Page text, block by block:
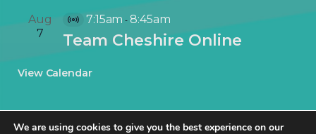
Aug
7
V
i
t
a
l
7:15am -8:45am
Team Cheshire Online
View Calendar
We are using cookies to give you the best experience on our